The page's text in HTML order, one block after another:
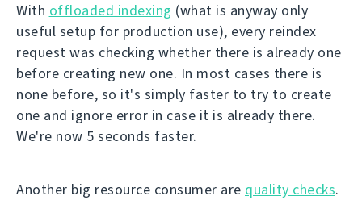
With offloaded indexing (what is anyway only
useful setup for production use), every reindex
request was checking whether there is already one
before creating new one. In most cases there is
none before, so it's simply faster to try to create
one and ignore error in case it is already there.
We're now 5 seconds faster.
Another big resource consumer are quality checks.